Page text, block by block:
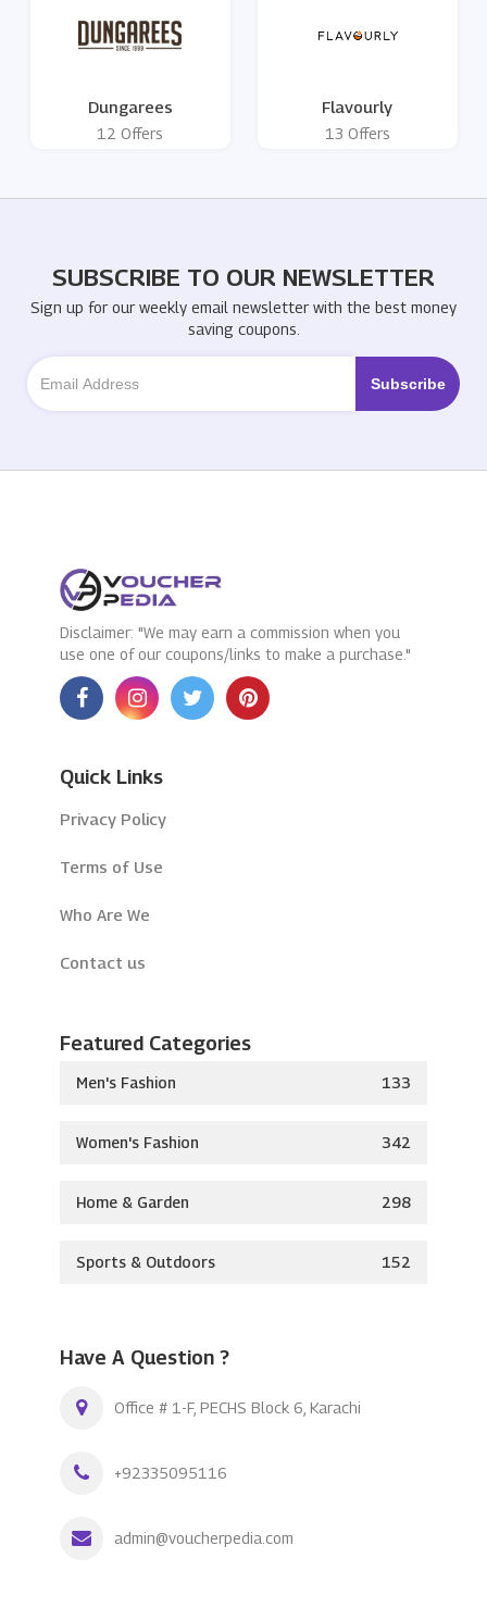
Dungarees
12 Offers
Flavourly
13 Offers
SUBSCRIBE TO OUR NEWSLETTER
Sign up for our weekly email newsletter with the best money
saving coupons.
Disclaimer: "We may earn a commission when you
use one of our coupons/links to make a purchase."
Quick Links
Privacy Policy
Terms of Use
Who Are We
Contact us
Featured Categories
Men's Fashion 133
Women's Fashion 342
Home & Garden 298
Sports & Outdoors 152
Have A Question ?
Office # 1-F, PECHS Block 6, Karachi
+92335095116
admin@voucherpedia.com